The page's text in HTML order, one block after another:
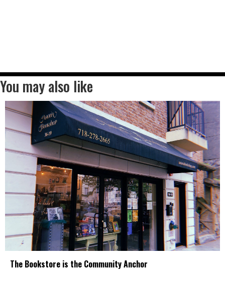
You may also like
The Bookstore is the Community Anchor